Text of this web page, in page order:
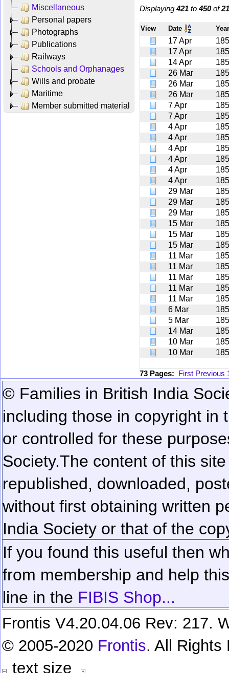
Miscellaneous
Personal papers
Photographs
Publications
Railways
Schools and Orphanages
Wills and probate
Maritime
Member submitted material
Displaying421 to450of
View Date
17 Apr
17 Apr
14 Apr
26 Mar
26 Mar
26 Mar
7 Apr
7 Apr
4 Apr
4 Apr
4 Apr
4 Apr
4 Apr
4 Apr
29 Mar
29 Mar
29 Mar
15 Mar
15 Mar
15 Mar
11 Mar
11 Mar
11 Mar
11 Mar
11 Mar
6 Mar
5 Mar
14 Mar
10 Mar
10 Mar
73 Pages: First Previous
© Families in British India
including those in copyright in
or controlled for these
Society.The content of this
republished, downloaded,
without first obtaining written
India Society or that of the
If you found this useful then
from membership and help
line in the FIBIS Shop...
Frontis V4.20.04.06 Rev: 217.
© 2005-2020 Frontis. All Rights
text size